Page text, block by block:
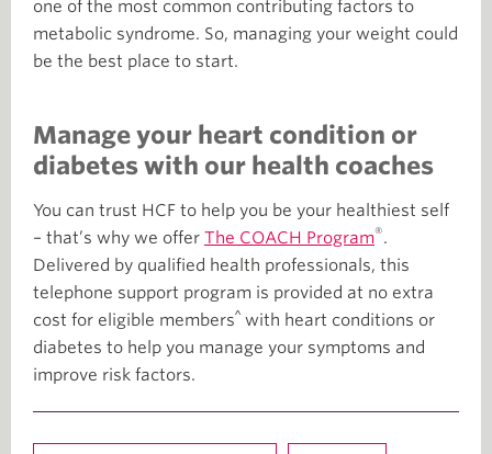
one of the most common contributing factors to
metabolic syndrome. So, managing your weight could
be the best place to start.
Manage your heart condition or
diabetes with our health coaches
You can trust HCF to help you be your healthiest self
– that’s why we offer The COACH Program®.
Delivered by qualified health professionals, this
telephone support program is provided at no extra
cost for eligible members^ with heart conditions or
diabetes to help you manage your symptoms and
improve risk factors.